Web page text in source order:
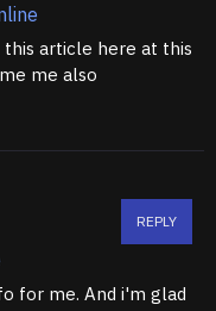
this article here at this
me also
REPLY
for me. And i'm glad